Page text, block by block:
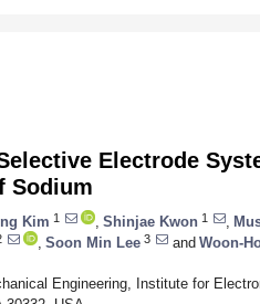
Electrode
Sodium
Kim 1 Shinjae Kwon 1
Soon Min Lee 3 and Woon-
Engineering, Institute for